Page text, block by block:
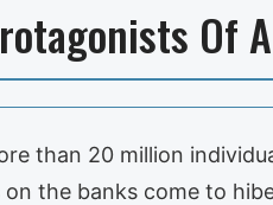
Of
than 20 million
the banks come to